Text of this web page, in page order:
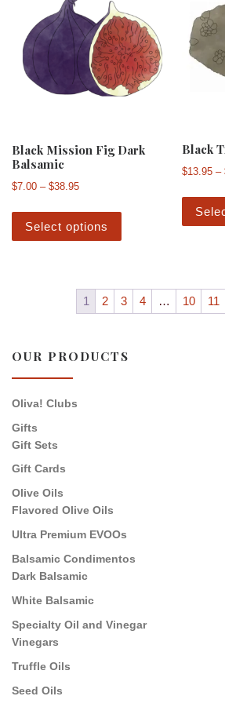
Black Mission Fig Dark
Balsamic
$7.00 – $38.95Price range: $7.00 through
Select options
This product has
Black
$13.95 –
1 2 3 4 … 10 11
OUR PRODUCTS
Oliva! Clubs
Gifts
Gift Sets
Gift Cards
Olive Oils
Flavored Olive Oils
Ultra Premium EVOOs
Balsamic Condimentos
Dark Balsamic
White Balsamic
Specialty Oil and Vinegar
Vinegars
Truffle Oils
Seed Oils